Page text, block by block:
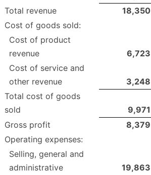
Total revenue
18,350
Cost of goods sold:
Cost of product
revenue
6,723
Cost of service and
other revenue
3,248
Total cost of goods
sold
9,971
Gross profit
8,379
Operating expenses:
Selling, general and
administrative
19,863